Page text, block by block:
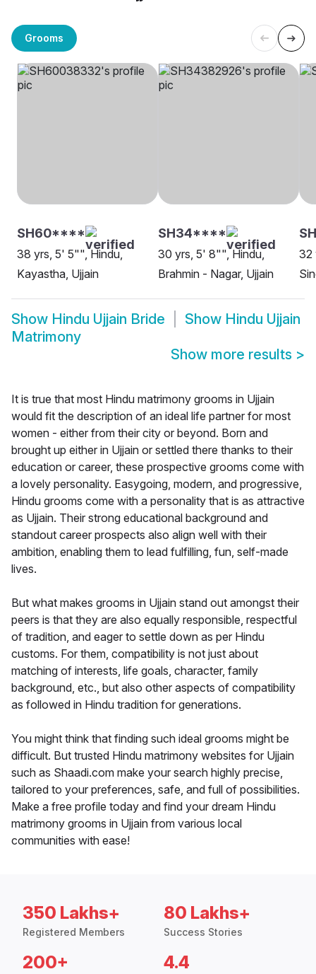
Grooms
SH60****
38 yrs, 5' 5"", Hindu,
Kayastha, Ujjain
SH34****
30 yrs, 5' 8"", Hindu,
Brahmin - Nagar, Ujjain
32
Show Hindu Ujjain Bride Show Hindu Ujjain
Matrimony
Show more results >
It is true that most Hindu matrimony grooms in Ujjain
would fit the description of an ideal life partner for most
women - either from their city or beyond. Born and
brought up either in Ujjain or settled there thanks to their
education or career, these prospective grooms come with
a lovely personality. Easygoing, modern, and progressive,
Hindu grooms come with a personality that is as attractive
as Ujjain. Their strong educational background and
standout career prospects also align well with their
ambition, enabling them to lead fulfilling, fun, self-made
lives.
But what makes grooms in Ujjain stand out amongst their
peers is that they are also equally responsible, respectful
of tradition, and eager to settle down as per Hindu
customs. For them, compatibility is not just about
matching of interests, life goals, character, family
background, etc., but also other aspects of compatibility
as followed in Hindu tradition for generations.
You might think that finding such ideal grooms might be
difficult. But trusted Hindu matrimony websites for Ujjain
such as Shaadi.com make your search highly precise,
tailored to your preferences, safe, and full of possibilities.
Make a free profile today and find your dream Hindu
matrimony grooms in Ujjain from various local
communities with ease!
350 Lakhs+
Registered Members
80 Lakhs+
Success Stories
200+ 4.4